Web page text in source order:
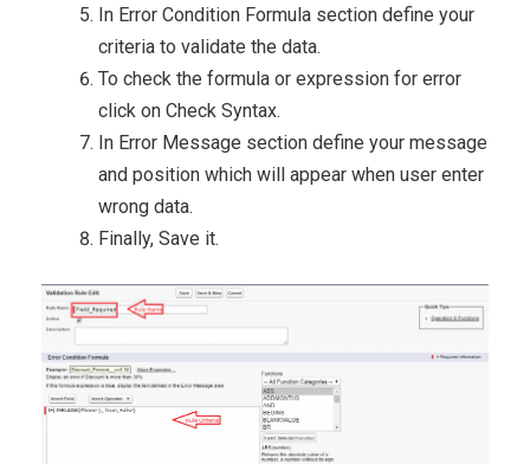
In Error Condition Formula section define your
criteria to validate the data.
To check the formula or expression for error
click on Check Syntax.
In Error Message section define your message
and position which will appear when user enter
wrong data.
Finally, Save it.